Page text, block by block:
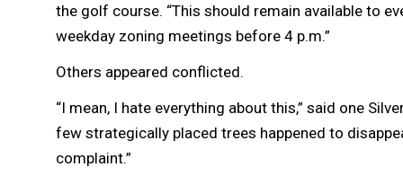
the golf course. “This should remain available to
weekday zoning meetings before 4 p.m.”
Others appeared conflicted.
“I mean, I hate everything about this,” said one
few strategically placed trees happened to
complaint.”